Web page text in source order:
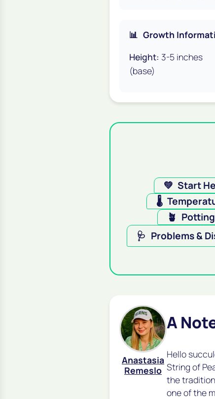
📊 Growth
Height: 3-5 inches
(base)
💚 Start
🌡️
🪴
🩺 Problems &
Anastasia
Remeslo
A
Hello
String of
the
one of the